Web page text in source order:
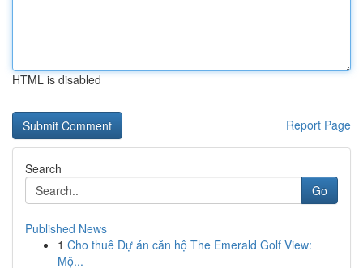
HTML is disabled
Report Page
Search
Go
Published News
1 Cho thuê Dự án căn hộ The Emerald Golf View:
Mộ...